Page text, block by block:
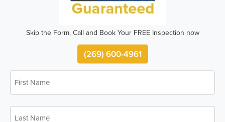
Skip the Form, Call and Book Your FREE Inspection now
(269) 600-4961
First
Name*
Last
Name*